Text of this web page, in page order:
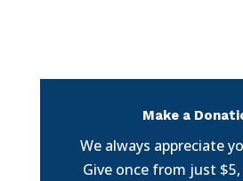
Make a
We always appreciate
Give once from just